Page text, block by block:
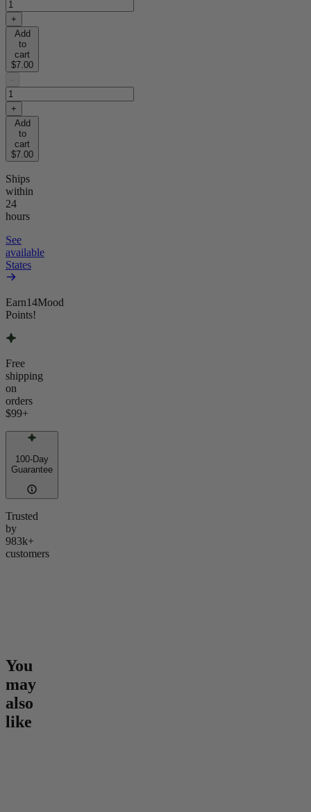
+
Add
to
cart
$7.00
-
+
Add
to
cart
$7.00
Ships
within
24
hours
See
available
States
Earn14Mood
Points!
Free
shipping
on
orders
$99+
100-Day
Guarantee
Trusted
by
983k+
customers
You
may
also
like